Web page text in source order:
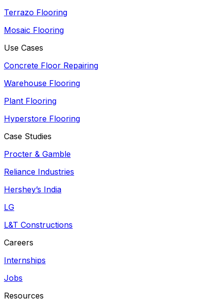
Terrazo Flooring
Mosaic Flooring
Use Cases
Concrete Floor Repairing
Warehouse Flooring
Plant Flooring
Hyperstore Flooring
Case Studies
Procter & Gamble
Reliance Industries
Hershey’s India
LG
L&T Constructions
Careers
Internships
Jobs
Resources